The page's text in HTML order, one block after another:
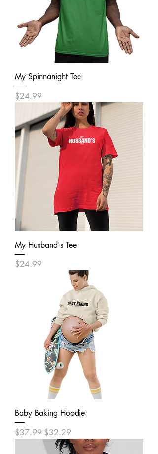
My Spinnanight Tee
Price
$24.99
My Husband's Tee
Price
$24.99
Baby Baking Hoodie
Regular Price
$37.99 Sale Price
$32.29